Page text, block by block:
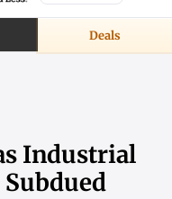
Deals
Industrial